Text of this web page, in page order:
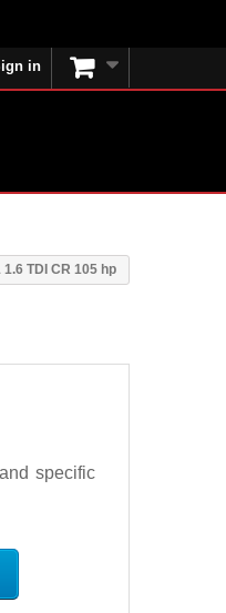
in
TDI CR 105 hp
specific